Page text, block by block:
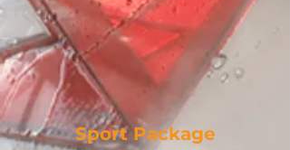
Sport Package